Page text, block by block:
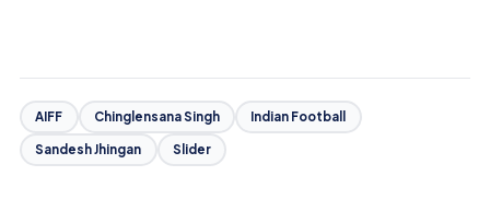
AIFF Chinglensana Singh
Indian Football
Sandesh Jhingan
Slider